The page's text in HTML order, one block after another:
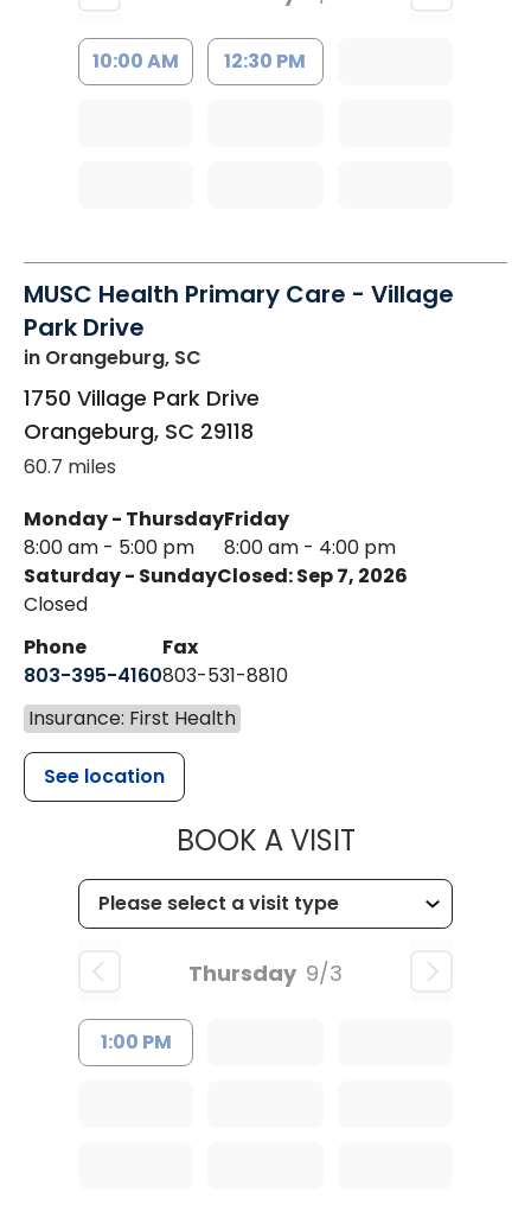
10:00 AM 12:30 PM
MUSC Health Primary Care - Village
Park Drive
in Orangeburg, SC
1750 Village Park Drive
Orangeburg, SC 29118
60.7 miles
Monday - Thursday
8:00 am - 5:00 pm
Friday
8:00 am - 4:00 pm
Saturday - Sunday
Closed
Closed: Sep 7, 2026
Phone
803-395-4160
Fax
803-531-8810
Insurance: First Health
See location
BOOK A VISITMUSC
Thursday 9/3
1:00 PM